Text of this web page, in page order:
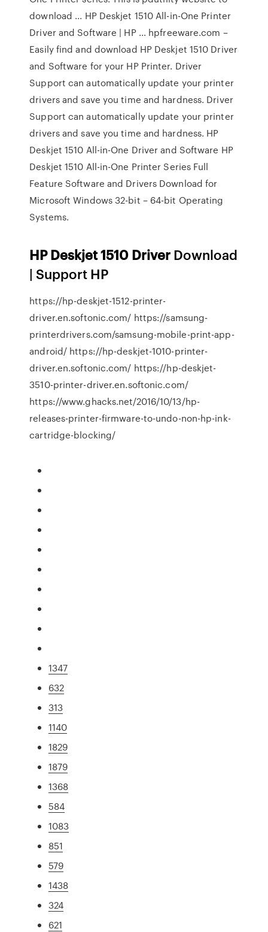
download ... HP Deskjet 1510 All-in-One Printer
Driver and Software | HP ... hpfreeware.com –
Easily find and download HP Deskjet 1510 Driver
and Software for your HP Printer. Driver
Support can automatically update your printer
drivers and save you time and hardness. Driver
Support can automatically update your printer
drivers and save you time and hardness. HP
Deskjet 1510 All-in-One Driver and Software HP
Deskjet 1510 All-in-One Printer Series Full
Feature Software and Drivers Download for
Microsoft Windows 32-bit – 64-bit Operating
Systems.
HPDeskjet1510 Driver Download
| Support HP
https://hp-deskjet-1512-printer-
driver.en.softonic.com/ https://samsung-
printerdrivers.com/samsung-mobile-print-app-
android/ https://hp-deskjet-1010-printer-
driver.en.softonic.com/ https://hp-deskjet-
3510-printer-driver.en.softonic.com/
https://www.ghacks.net/2016/10/13/hp-
releases-printer-firmware-to-undo-non-hp-ink-
cartridge-blocking/
1347
632
313
1140
1829
1879
1368
584
1083
851
579
1438
324
621